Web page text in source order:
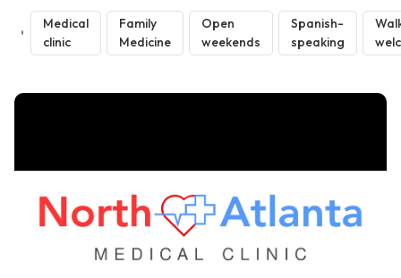
Medical
clinic
Family
Medicine
Open
weekends
Spanish-
speaking